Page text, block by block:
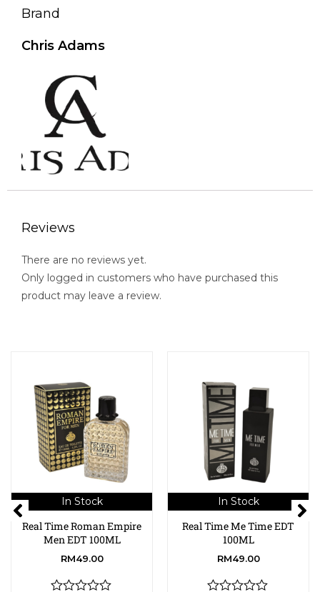
Brand
Chris Adams
Reviews
There are no reviews yet.
Only logged in customers who have purchased this
product may leave a review.
In Stock
Real Time Roman Empire
Men EDT 100ML
RM49.00
In Stock
Real Time Me Time EDT
100ML
RM49.00